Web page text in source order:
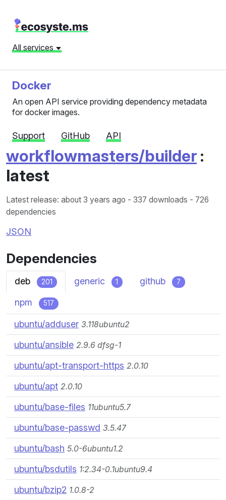
All services
Docker
An open API service providing dependency metadata
for docker images.
Support GitHub API
workflowmasters/builder :
latest
Latest release: about 3 years ago - 337 downloads - 726
dependencies
JSON
Dependencies
deb 201 generic 1 github 7
npm 517
ubuntu/adduser 3.118ubuntu2
ubuntu/ansible 2.9.6 dfsg-1
ubuntu/apt-transport-https 2.0.10
ubuntu/apt 2.0.10
ubuntu/base-files 11ubuntu5.7
ubuntu/base-passwd 3.5.47
ubuntu/bash 5.0-6ubuntu1.2
ubuntu/bsdutils 1:2.34-0.1ubuntu9.4
ubuntu/bzip2 1.0.8-2